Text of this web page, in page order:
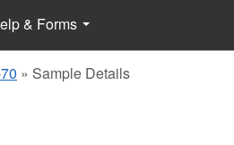
& Forms
» Sample Details